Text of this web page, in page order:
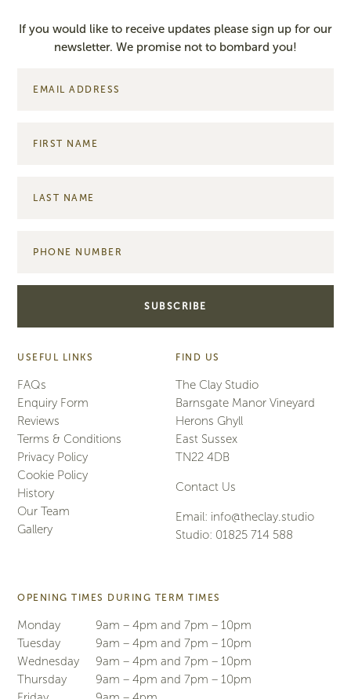
If you would like to receive updates please sign up for our
newsletter. We promise not to bombard you!
USEFUL LINKS
FAQs
Enquiry Form
Reviews
Terms & Conditions
Privacy Policy
Cookie Policy
History
Our Team
Gallery
FIND US
The Clay Studio
Barnsgate Manor Vineyard
Herons Ghyll
East Sussex
TN22 4DB
Contact Us
Email: info@theclay.studio
Studio: 01825 714 588
OPENING TIMES DURING TERM TIMES
Monday
9am – 4pm and 7pm – 10pm
Tuesday
9am – 4pm and 7pm – 10pm
Wednesday
9am – 4pm and 7pm – 10pm
Thursday
9am – 4pm and 7pm – 10pm